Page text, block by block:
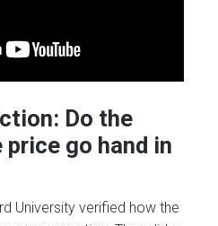
Do the
go hand in
University verified how the